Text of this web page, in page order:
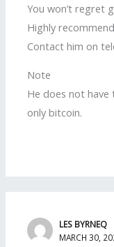
You won’t regret
Highly
Contact him on
Note
He does not have
only bitcoin.
LES BYRNEQ
MARCH 30,